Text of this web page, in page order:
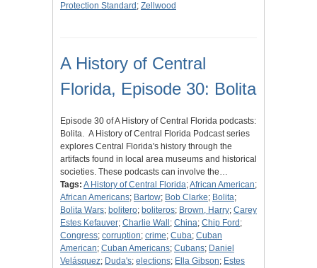
Protection Standard ; Zellwood
A History of Central
Florida, Episode 30: Bolita
Episode 30 of A History of Central Florida podcasts:
Bolita. A History of Central Florida Podcast series
explores Central Florida's history through the
artifacts found in local area museums and historical
societies. These podcasts can involve the…
Tags: A History of Central Florida;African American;
African Americans; Bartow; Bob Clarke; Bolita;
Bolita Wars; bolitero; boliteros; Brown, Harry; Carey
Estes Kefauver; Charlie Wall ; China; Chip Ford ;
Congress; corruption; crime; Cuba; Cuban
American; Cuban Americans; Cubans; Daniel
Velásquez; Duda's; elections; Ella Gibson; Estes